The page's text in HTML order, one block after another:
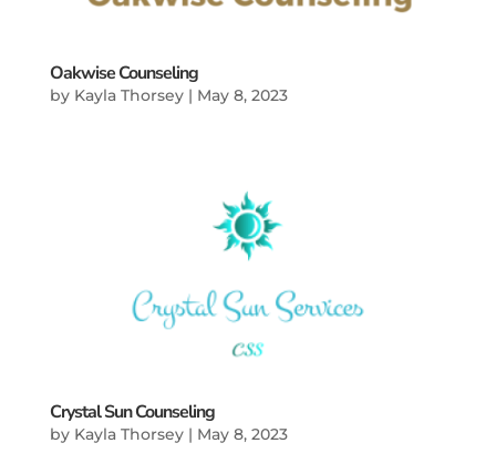
Oakwise Counseling
by Kayla Thorsey| May 8, 2023
Crystal Sun Counseling
by Kayla Thorsey| May 8, 2023